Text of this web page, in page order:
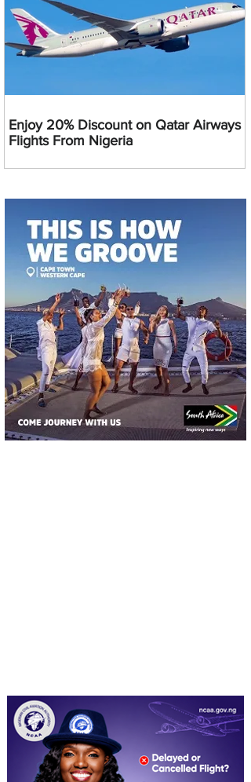
Enjoy 20% Discount on Qatar Airways
Flights From Nigeria